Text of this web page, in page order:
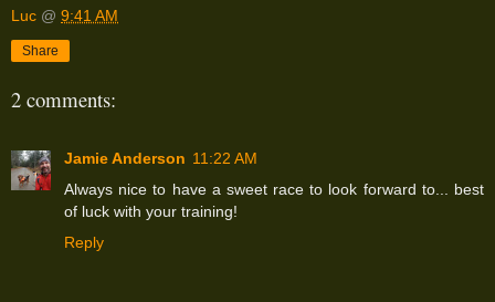
Luc @ 9:41 AM
Share
2 comments:
Jamie Anderson 11:22 AM
Always nice to have a sweet race to look forward to... best
of luck with your training!
Reply